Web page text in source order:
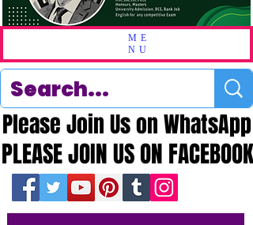
ME
NU
PLEASE JOIN US ON FACEBOOK
PLEASE JOIN US ON FACEBOOK
Please Join Us on WhatsApp
Please Join Us on WhatsApp